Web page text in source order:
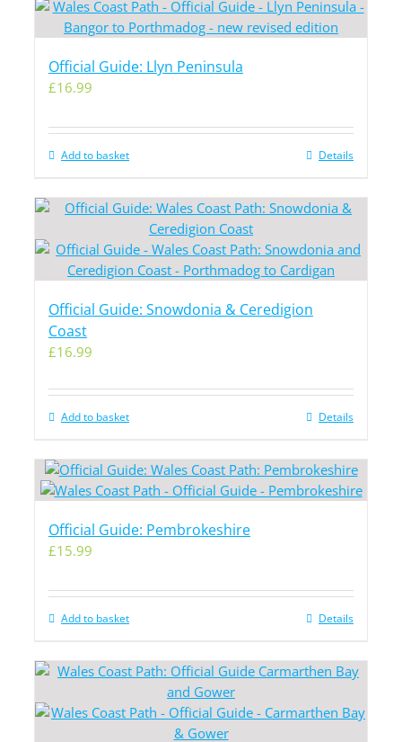
Official Guide: Llyn Peninsula
£16.99
Add to basket Details
Official Guide: Snowdonia & Ceredigion
Coast
£16.99
Add to basket Details
Official Guide: Pembrokeshire
£15.99
Add to basket Details